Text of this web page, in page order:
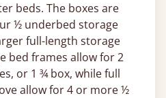
beds. The boxes are
½ underbed storage
full-length storage
bed frames allow for 2
or 1 ¾ box, while full
allow for 4 or more ½